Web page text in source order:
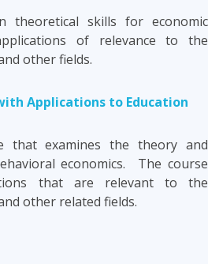
theoretical skills for economic
of relevance to the
other fields.
Applications to Education
that examines the theory and
economics. The course
that are relevant to the
other related fields.